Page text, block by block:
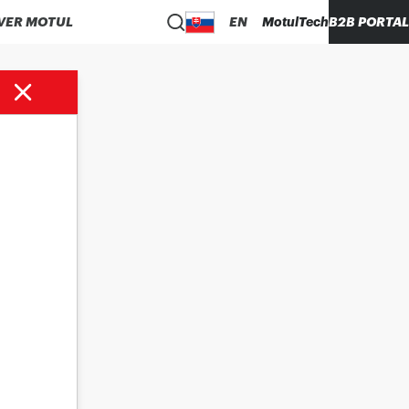
MOTUL EN MotulTechB2B PORTAL